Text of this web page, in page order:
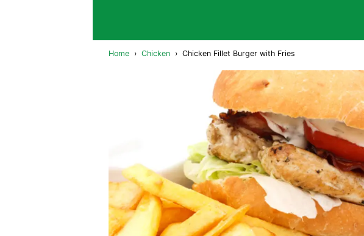
Home › Chicken › Chicken Fillet Burger with Fries